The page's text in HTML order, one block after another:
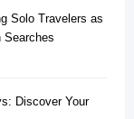
Solo Travelers as
Searches
Discover Your